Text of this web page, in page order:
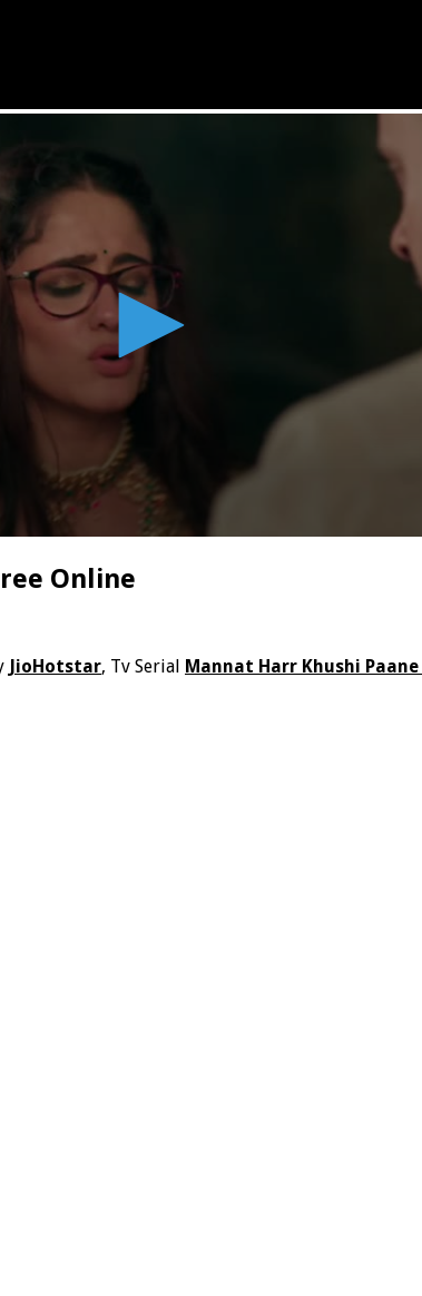
Online
JioHotstar, Tv Serial Mannat Harr Khushi Paane